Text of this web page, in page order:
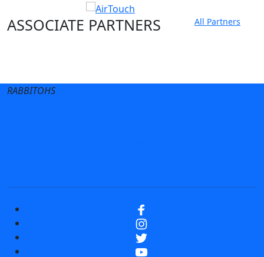
ASSOCIATE PARTNERS
All Partners
RABBITOHS